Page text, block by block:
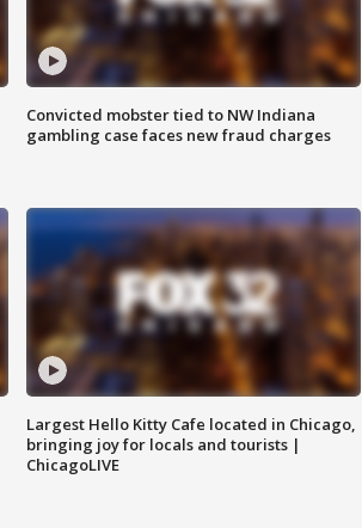
Convicted mobster tied to NW Indiana
gambling case faces new fraud charges
Largest Hello Kitty Cafe located in Chicago,
bringing joy for locals and tourists |
ChicagoLIVE